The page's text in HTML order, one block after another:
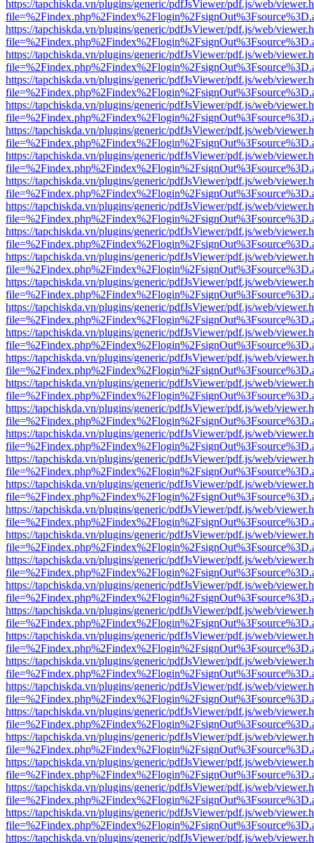
https://tapchiskda.vn/plugins/generic/pdfJsViewer/pdf.js/web/
https://tapchiskda.vn/plugins/generic/pdfJsViewer/pdf.js/web/
https://tapchiskda.vn/plugins/generic/pdfJsViewer/pdf.js/web/
https://tapchiskda.vn/plugins/generic/pdfJsViewer/pdf.js/web/
https://tapchiskda.vn/plugins/generic/pdfJsViewer/pdf.js/web/
https://tapchiskda.vn/plugins/generic/pdfJsViewer/pdf.js/web/
https://tapchiskda.vn/plugins/generic/pdfJsViewer/pdf.js/web/
https://tapchiskda.vn/plugins/generic/pdfJsViewer/pdf.js/web/
https://tapchiskda.vn/plugins/generic/pdfJsViewer/pdf.js/web/
https://tapchiskda.vn/plugins/generic/pdfJsViewer/pdf.js/web/
https://tapchiskda.vn/plugins/generic/pdfJsViewer/pdf.js/web/
https://tapchiskda.vn/plugins/generic/pdfJsViewer/pdf.js/web/
https://tapchiskda.vn/plugins/generic/pdfJsViewer/pdf.js/web/
https://tapchiskda.vn/plugins/generic/pdfJsViewer/pdf.js/web/
https://tapchiskda.vn/plugins/generic/pdfJsViewer/pdf.js/web/
https://tapchiskda.vn/plugins/generic/pdfJsViewer/pdf.js/web/
https://tapchiskda.vn/plugins/generic/pdfJsViewer/pdf.js/web/
https://tapchiskda.vn/plugins/generic/pdfJsViewer/pdf.js/web/
https://tapchiskda.vn/plugins/generic/pdfJsViewer/pdf.js/web/
https://tapchiskda.vn/plugins/generic/pdfJsViewer/pdf.js/web/
https://tapchiskda.vn/plugins/generic/pdfJsViewer/pdf.js/web/
https://tapchiskda.vn/plugins/generic/pdfJsViewer/pdf.js/web/
https://tapchiskda.vn/plugins/generic/pdfJsViewer/pdf.js/web/
https://tapchiskda.vn/plugins/generic/pdfJsViewer/pdf.js/web/
https://tapchiskda.vn/plugins/generic/pdfJsViewer/pdf.js/web/
https://tapchiskda.vn/plugins/generic/pdfJsViewer/pdf.js/web/
https://tapchiskda.vn/plugins/generic/pdfJsViewer/pdf.js/web/
https://tapchiskda.vn/plugins/generic/pdfJsViewer/pdf.js/web/
https://tapchiskda.vn/plugins/generic/pdfJsViewer/pdf.js/web/
https://tapchiskda.vn/plugins/generic/pdfJsViewer/pdf.js/web/
https://tapchiskda.vn/plugins/generic/pdfJsViewer/pdf.js/web/
https://tapchiskda.vn/plugins/generic/pdfJsViewer/pdf.js/web/
https://tapchiskda.vn/plugins/generic/pdfJsViewer/pdf.js/web/
https://tapchiskda.vn/plugins/generic/pdfJsViewer/pdf.js/web/